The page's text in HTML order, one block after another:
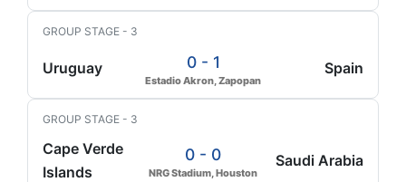
GROUP STAGE - 3
Uruguay 0 - 1
Estadio Akron, Zapopan
Spain
GROUP STAGE - 3
Cape Verde
Islands
0 - 0
NRG Stadium, Houston
Saudi Arabia